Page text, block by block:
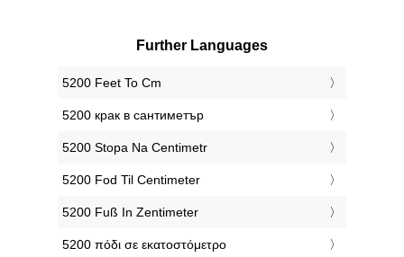
Further Languages
‎5200 Feet To Cm
‎5200 крак в сантиметър
‎5200 Stopa Na Centimetr
‎5200 Fod Til Centimeter
‎5200 Fuß In Zentimeter
‎5200 πόδι σε εκατοστόμετρο